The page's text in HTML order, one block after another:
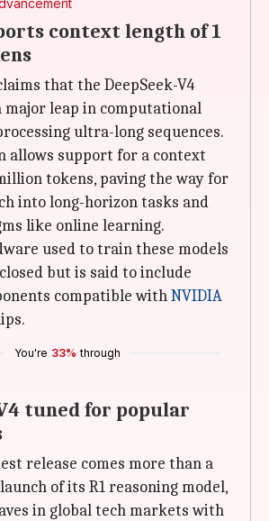
context length of 1
that the DeepSeek-V4
major leap in computational
ultra-long sequences.
allows support for a context
tokens, paving the way for
into long-horizon tasks and
like online learning.
used to train these models
but is said to include
compatible withNVIDIA
You're 33% through
tuned for popular
release comes more than a
of its R1 reasoning model,
in global tech markets with